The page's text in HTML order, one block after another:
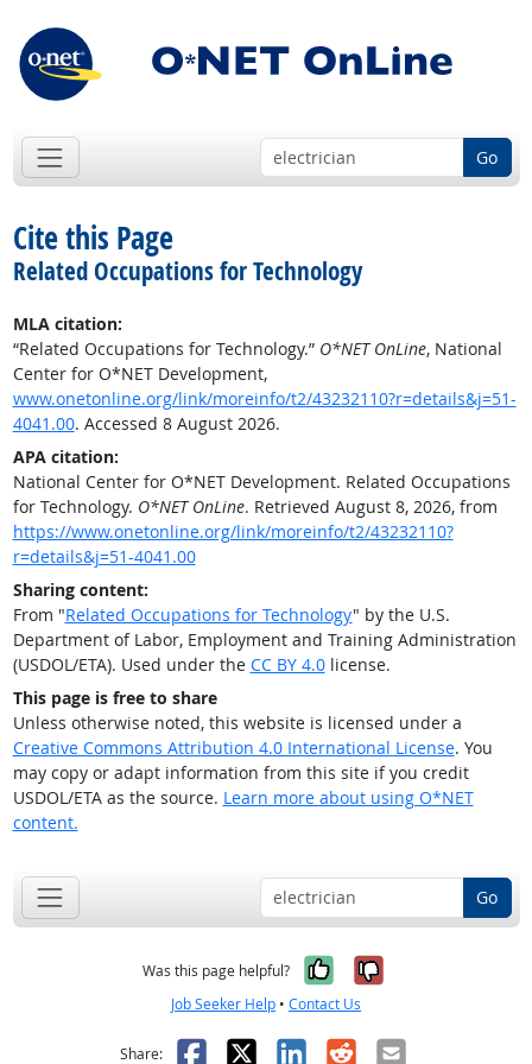
Go
Cite this Page
Related Occupations for Technology
MLA citation:
“Related Occupations for Technology.” O*NET OnLine, National
Center for O*NET Development,
www.onetonline.org/link/moreinfo/t2/43232110?r=details&j=51-
4041.00. Accessed 8 August 2026.
APA citation:
National Center for O*NET Development. Related Occupations
for Technology. O*NET OnLine. Retrieved August 8, 2026, from
https://www.onetonline.org/link/moreinfo/t2/43232110?
r=details&j=51-4041.00
Sharing content:
From "Related Occupations for Technology" by the U.S.
Department of Labor, Employment and Training Administration
(USDOL/ETA). Used under the CC BY 4.0license.
This page is free to share
Unless otherwise noted, this website is licensed under a
Creative Commons Attribution 4.0 International License. You
may copy or adapt information from this site if you credit
USDOL/ETA as the source. Learn more about using O*NET
content.
Go
Was this page helpful? Yes, it was
No, it was
Job Seeker Help • Contact Us
Share: Facebook
X LinkedIn
RedditEmail